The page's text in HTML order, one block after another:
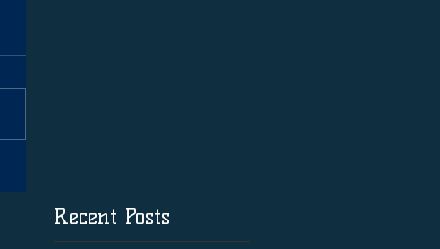
Recent Posts